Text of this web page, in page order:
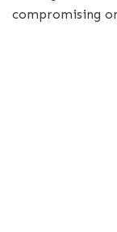
compromising